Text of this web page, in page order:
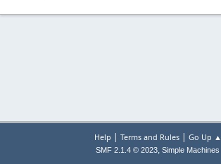
Help | Terms and Rules| Go Up ▲
SMF 2.1.4 © 2023, Simple Machines